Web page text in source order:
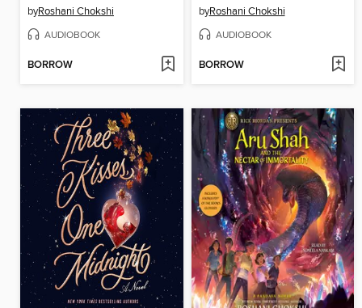
byRoshani Chokshi
AUDIOBOOK
BORROW
byRoshani Chokshi
AUDIOBOOK
BORROW